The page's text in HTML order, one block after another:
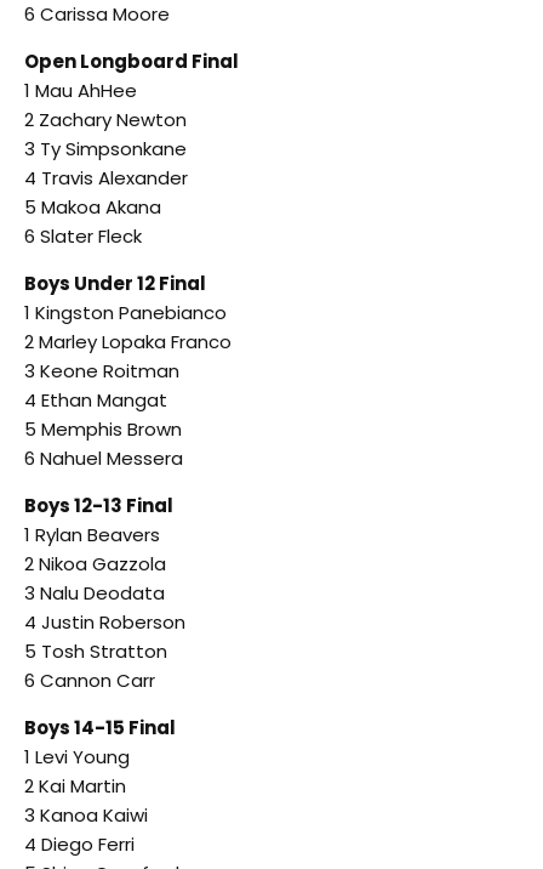
6 Carissa Moore
Open Longboard Final
1 Mau AhHee
2 Zachary Newton
3 Ty Simpsonkane
4 Travis Alexander
5 Makoa Akana
6 Slater Fleck
Boys Under 12 Final
1 Kingston Panebianco
2 Marley Lopaka Franco
3 Keone Roitman
4 Ethan Mangat
5 Memphis Brown
6 Nahuel Messera
Boys 12-13 Final
1 Rylan Beavers
2 Nikoa Gazzola
3 Nalu Deodata
4 Justin Roberson
5 Tosh Stratton
6 Cannon Carr
Boys 14-15 Final
1 Levi Young
2 Kai Martin
3 Kanoa Kaiwi
4 Diego Ferri